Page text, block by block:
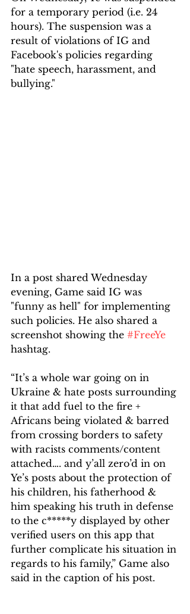
for a temporary period (i.e. 24
hours). The suspension was a
result of violations of IG and
Facebook's policies regarding
"hate speech, harassment, and
bullying."
In a post shared Wednesday
evening, Game said IG was
"funny as hell" for implementing
such policies. He also shared a
screenshot showing the #FreeYe
hashtag.
“It’s a whole war going on in
Ukraine & hate posts surrounding
it that add fuel to the fire +
Africans being violated & barred
from crossing borders to safety
with racists comments/content
attached…. and y’all zero’d in on
Ye’s posts about the protection of
his children, his fatherhood &
him speaking his truth in defense
to the c*****y displayed by other
verified users on this app that
further complicate his situation in
regards to his family,” Game also
said in the caption of his post.